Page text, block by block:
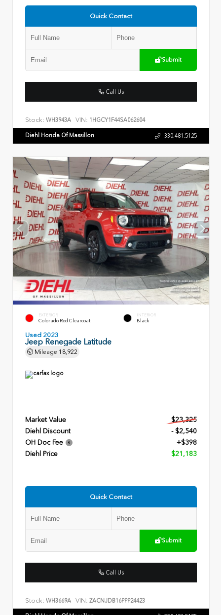
Quick Contact
Submit
Call Us
Stock: WH3943A VIN: 1HGCY1F44SA062604
Diehl Honda Of Massillon 330.481.5125
EXTERIOR
Colorado Red Clearcoat
INTERIOR
Black
Used 2023
Jeep Renegade Latitude
Mileage 18,922
Market Value
$23,325
Diehl Discount
- $2,540
OH Doc Fee
+$398
Diehl Price
$21,183
Quick Contact
Submit
Call Us
Stock: WH3669A VIN: ZACNJDB16PPP24423